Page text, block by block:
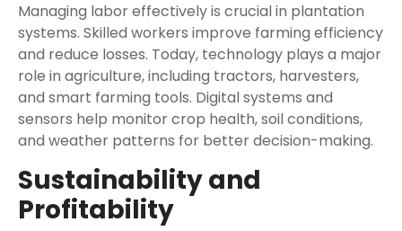
Managing labor effectively is crucial in plantation
systems. Skilled workers improve farming efficiency
and reduce losses. Today, technology plays a major
role in agriculture, including tractors, harvesters,
and smart farming tools. Digital systems and
sensors help monitor crop health, soil conditions,
and weather patterns for better decision-making.
Sustainability and
Profitability